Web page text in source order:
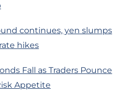
continues, yen slumps
hikes
Fall as Traders Pounce
Appetite